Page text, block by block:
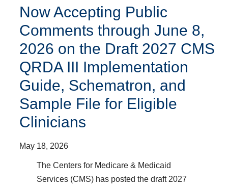
Now Accepting Public
Comments through June 8,
2026 on the Draft 2027 CMS
QRDA III Implementation
Guide, Schematron, and
Sample File for Eligible
Clinicians
May 18, 2026
The Centers for Medicare & Medicaid
Services (CMS) has posted the draft 2027